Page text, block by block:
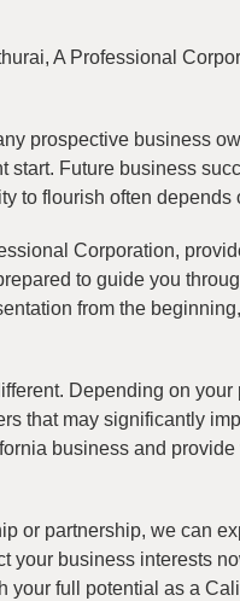
A Professional
prospective business
start. Future business
to flourish often
Corporation,
to guide you
from the
Depending on
that may significantly
business and
or partnership, we can
your business interests
your full potential as a